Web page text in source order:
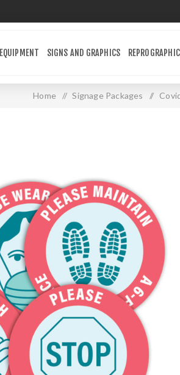
EQUIPMENT SIGNS AND GRAPHICS
Home / Signage Packages /